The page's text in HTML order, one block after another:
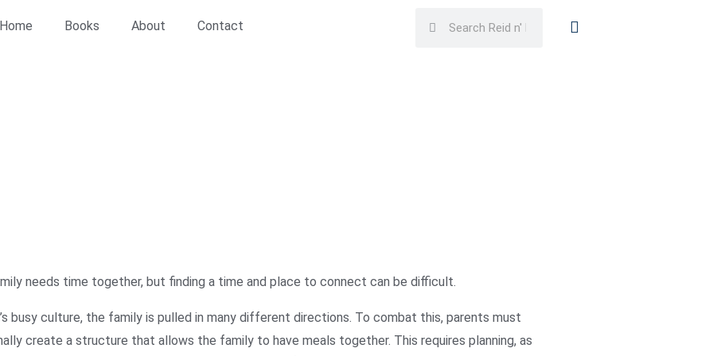
Home Books About Contact
needs time together, but finding a time and place to connect can be difficult.
busy culture, the family is pulled in many different directions. To combat this, parents must
create a structure that allows the family to have meals together. This requires planning, as